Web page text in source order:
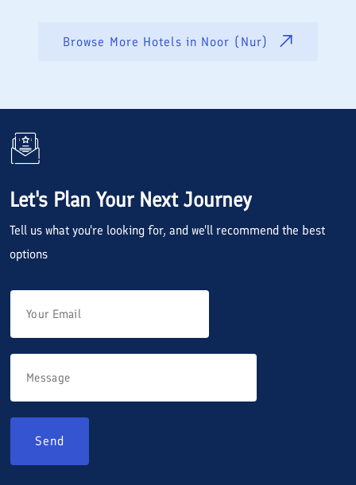
Browse More Hotels in Noor (Nur)
Let's Plan Your Next Journey
Tell us what you're looking for, and we'll recommend the best
options
Send